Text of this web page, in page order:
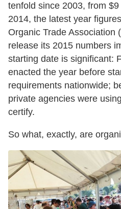
tenfold since 2003, from
2014, the latest year
Organic Trade Association
release its 2015 numbers
starting date is significant:
enacted the year before
requirements nationwide;
private agencies were
certify.
So what, exactly, are